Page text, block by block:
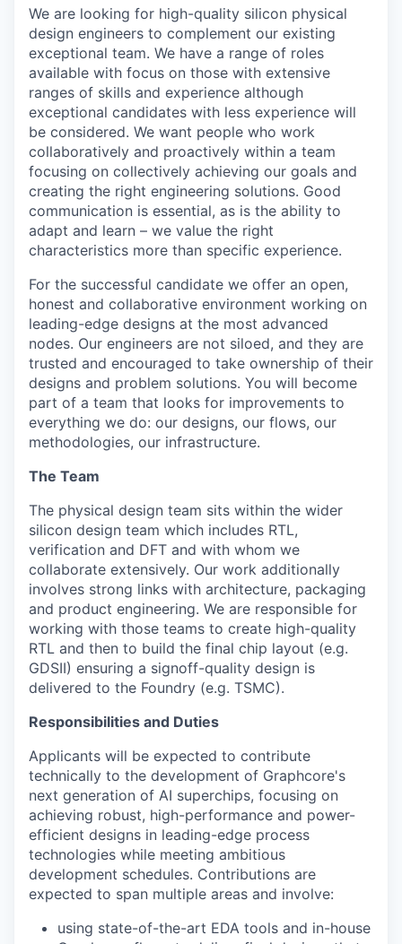
We are looking for high-quality silicon physical
design engineers to complement our existing
exceptional team. We have a range of roles
available with focus on those with extensive
ranges of skills and experience although
exceptional candidates with less experience will
be considered. We want people who work
collaboratively and proactively within a team
focusing on collectively achieving our goals and
creating the right engineering solutions. Good
communication is essential, as is the ability to
adapt and learn – we value the right
characteristics more than specific experience.
For the successful candidate we offer an open,
honest and collaborative environment working on
leading-edge designs at the most advanced
nodes. Our engineers are not siloed, and they are
trusted and encouraged to take ownership of their
designs and problem solutions. You will become
part of a team that looks for improvements to
everything we do: our designs, our flows, our
methodologies, our infrastructure.
The Team
The physical design team sits within the wider
silicon design team which includes RTL,
verification and DFT and with whom we
collaborate extensively. Our work additionally
involves strong links with architecture, packaging
and product engineering. We are responsible for
working with those teams to create high-quality
RTL and then to build the final chip layout (e.g.
GDSII) ensuring a signoff-quality design is
delivered to the Foundry (e.g. TSMC).
Responsibilities and Duties
Applicants will be expected to contribute
technically to the development of Graphcore's
next generation of AI superchips, focusing on
achieving robust, high-performance and power-
efficient designs in leading-edge process
technologies while meeting ambitious
development schedules. Contributions are
expected to span multiple areas and involve:
using state-of-the-art EDA tools and in-house